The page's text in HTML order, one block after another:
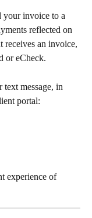
your invoice to a
reflected on
receives an invoice,
or eCheck.
message, in
portal:
experience of